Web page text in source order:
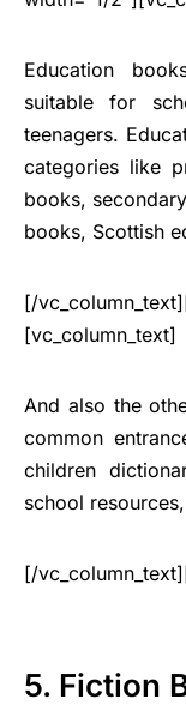
Education
suitable for
teenagers.
categories like
books,
books, Scottish
[/
[vc_column_text]
And also the
common
children
school
[/
5. Fiction